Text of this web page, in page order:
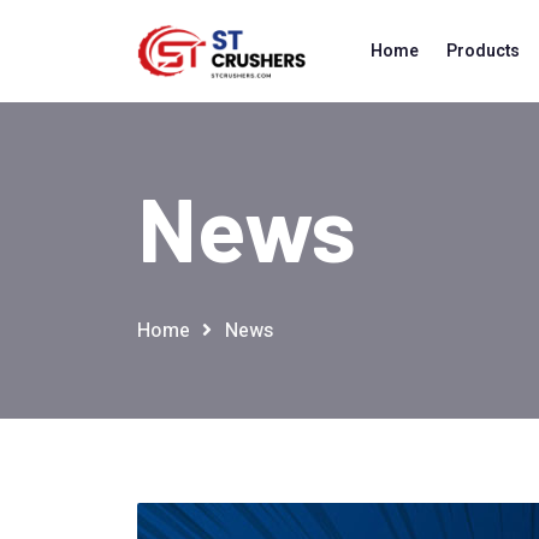
Home Products
News
Home News